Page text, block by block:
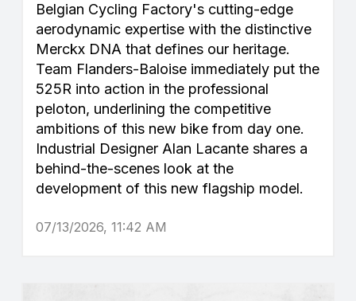
Belgian Cycling Factory's cutting-edge
aerodynamic expertise with the distinctive
Merckx DNA that defines our heritage.
Team Flanders-Baloise immediately put the
525R into action in the professional
peloton, underlining the competitive
ambitions of this new bike from day one.
Industrial Designer Alan Lacante shares a
behind-the-scenes look at the
development of this new flagship model.
07/13/2026, 11:42 AM